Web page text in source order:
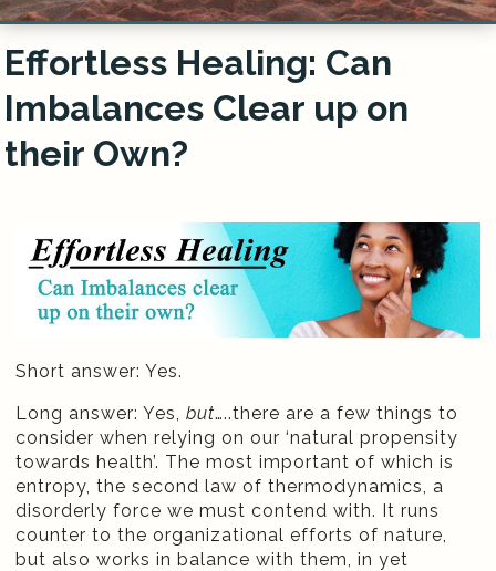
Effortless Healing: Can
Imbalances Clear up on
their Own?
Short answer: Yes.
Long answer: Yes,but…..there are a few things to
consider when relying on our ‘natural propensity
towards health’. The most important of which is
entropy, the second law of thermodynamics, a
disorderly force we must contend with. It runs
counter to the organizational efforts of nature,
but also works in balance with them, in yet